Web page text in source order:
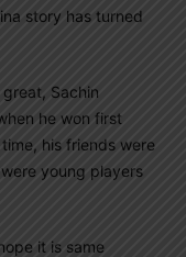
story has turned
Sachin
he won first
his friends were
young players
it is same